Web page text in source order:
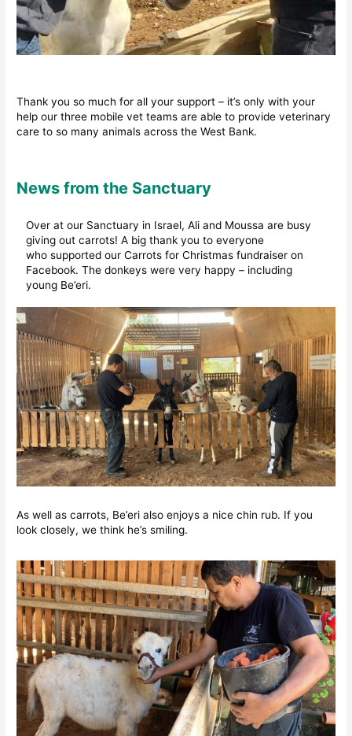
Thank you so much for all your support – it’s only with your
help our three mobile vet teams are able to provide veterinary
care to so many animals across the West Bank.
News from the Sanctuary
Over at our Sanctuary in Israel, Ali and Moussa are busy
giving out carrots! A big thank you to everyone
who supported our Carrots for Christmas fundraiser on
Facebook. The donkeys were very happy – including
young Be’eri.
As well as carrots, Be’eri also enjoys a nice chin rub. If you
look closely, we think he’s smiling.